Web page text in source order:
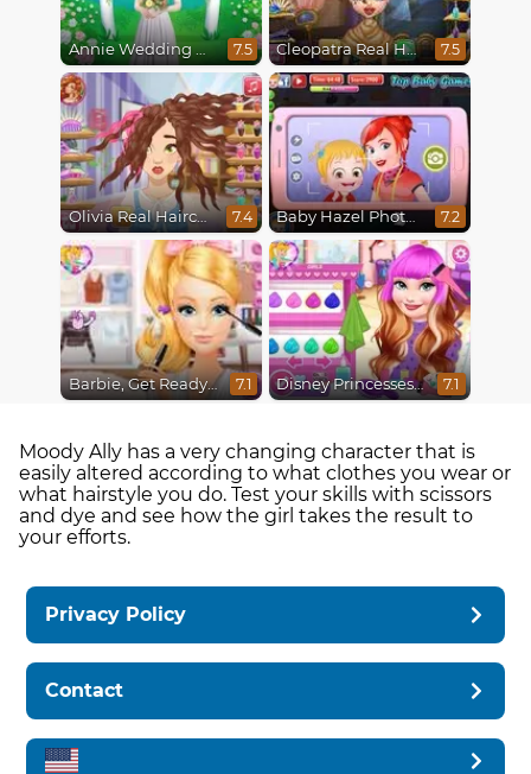
Annie Wedding Hairstyle 7.5 Cleopatra Real Haircuts 7.5
Olivia Real Haircuts 7.4 Baby Hazel Photoshoot 7.2
Barbie, Get Ready With Me 7.1 Disney Princesses Makeover Salon 7.1
Moody Ally has a very changing character that is
easily altered according to what clothes you wear or
what hairstyle you do. Test your skills with scissors
and dye and see how the girl takes the result to
your efforts.
Privacy Policy
Contact